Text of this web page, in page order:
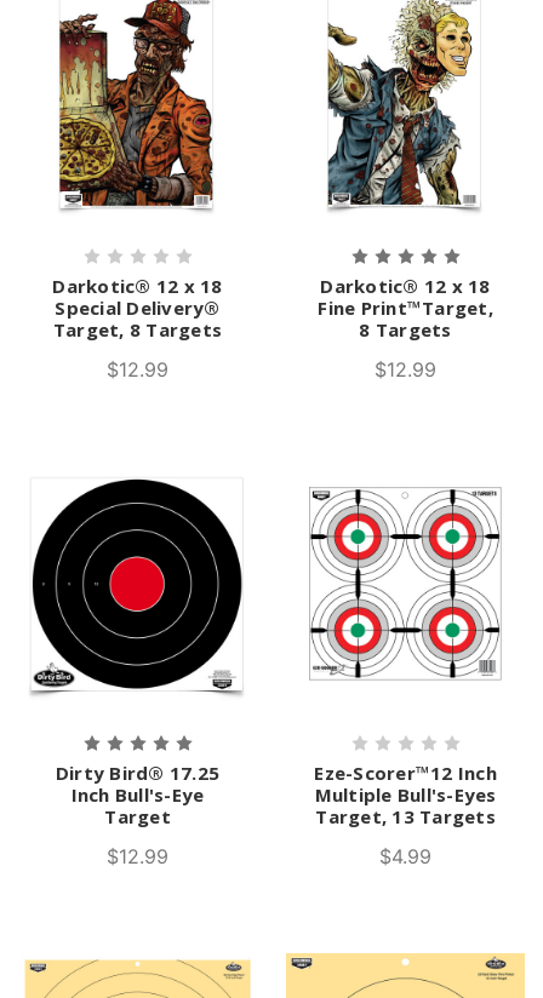
Darkotic® 12 x 18
Special Delivery®
Target, 8 Targets
$12.99
Darkotic® 12 x 18
Fine Print™Target,
8 Targets
$12.99
Dirty Bird® 17.25
Inch Bull's-Eye
Target
$12.99
Eze-Scorer™12 Inch
Multiple Bull's-Eyes
Target, 13 Targets
$4.99